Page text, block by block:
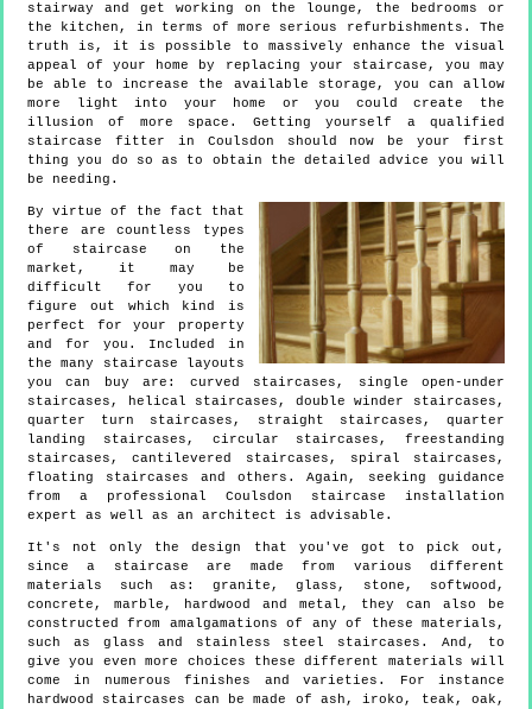
stairway and get working on the lounge, the bedrooms or
the kitchen, in terms of more serious refurbishments. The
truth is, it is possible to massively enhance the visual
appeal of your home by replacing your staircase, you may
be able to increase the available storage, you can allow
more light into your home or you could create the
illusion of more space. Getting yourself a qualified
staircase fitter in Coulsdon should now be your first
thing you do so as to obtain the detailed advice you will
be needing.
By virtue of the fact that
there are countless types
of staircase on the
market, it may be
difficult for you to
figure out which kind is
perfect for your property
and for you. Included in
the many staircase layouts
you can buy are: curved staircases, single open-under
staircases, helical staircases, double winder staircases,
quarter turn staircases, straight staircases, quarter
landing staircases, circular staircases, freestanding
staircases, cantilevered staircases, spiral staircases,
floating staircases and others. Again, seeking guidance
from a professional Coulsdon staircase installation
expert as well as an architect is advisable.
It's not only the design that you've got to pick out,
since a staircase are made from various different
materials such as: granite, glass, stone, softwood,
concrete, marble, hardwood and metal, they can also be
constructed from amalgamations of any of these materials,
such as glass and stainless steel staircases. And, to
give you even more choices these different materials will
come in numerous finishes and varieties. For instance
hardwood staircases can be made of ash, iroko, teak, oak,